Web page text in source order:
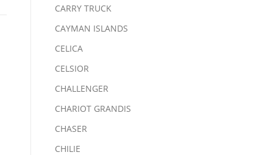
CARRY TRUCK
CAYMAN ISLANDS
CELICA
CELSIOR
CHALLENGER
CHARIOT GRANDIS
CHASER
CHILIE